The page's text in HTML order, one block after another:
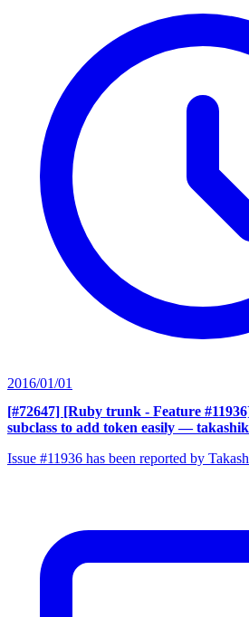
2016/01/01
[#72647] [Ruby trunk - Feature
subclass to add token easily —
Issue #11936 has been reported by